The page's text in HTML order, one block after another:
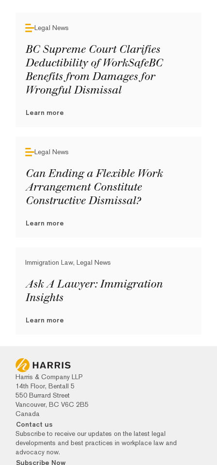
Legal News
BC Supreme Court Clarifies
Deductibility of WorkSafeBC
Benefits from Damages for
Wrongful Dismissal
Learn more
Legal News
Can Ending a Flexible Work
Arrangement Constitute
Constructive Dismissal?
Learn more
Immigration Law, Legal News
Ask A Lawyer: Immigration
Insights
Learn more
Harris & Company LLP
14th Floor, Bentall 5
550 Burrard Street
Vancouver, BC V6C 2B5
Canada
Contact us
Subscribe to receive our updates on the latest legal
developments and best practices in workplace law and
advocacy now.
Subscribe Now